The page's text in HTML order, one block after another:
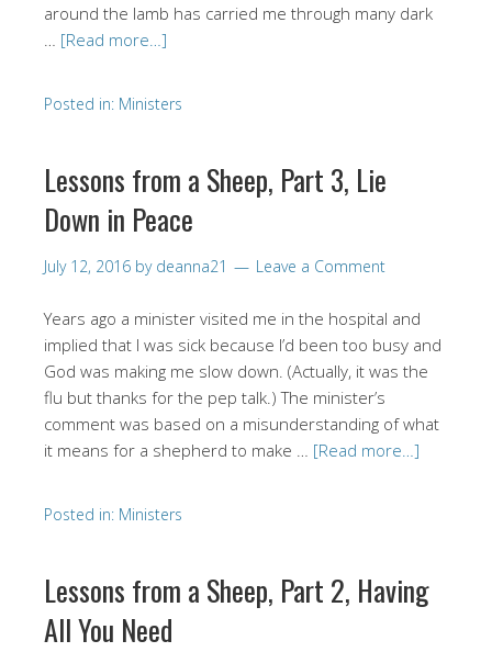
around the lamb has carried me through many dark
[Read more…]
Posted in: Ministers
Lessons from a Sheep, Part 3, Lie
Down in Peace
July 12, 2016 by deanna21 Leave a Comment
Years ago a minister visited me in the hospital and
implied that I was sick because I’d been too busy and
God was making me slow down. (Actually, it was the
flu but thanks for the pep talk.) The minister’s
comment was based on a misunderstanding of what
it means for a shepherd to make … [Read more…]
Posted in: Ministers
Lessons from a Sheep, Part 2, Having
All You Need